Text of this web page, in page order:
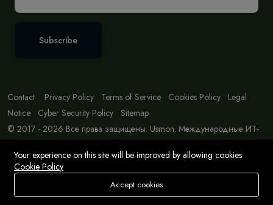
Store Search Wishlist Account Menu
Subscribe
Contact Privacy Policy Terms of Service Cookies Policy
Legal
Notice
Cyber Security Policy Sitemap
© 2017 - 2026 Все права защищены. Usmon. Международные ИТ-
Your experience on this site will be improved by allowing cookies
Cookie Policy
Accept cookies